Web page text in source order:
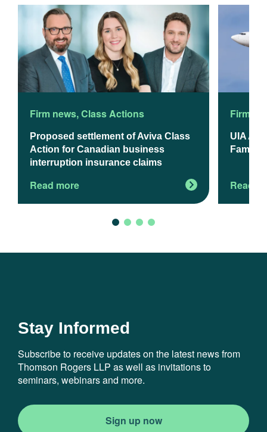
Firm news,Class Actions
Proposed settlement of Aviva Class
Action for Canadian business
interruption insurance claims
Read more
Firm
UIA
Families
Read
Stay Informed
Subscribe to receive updates on the latest news from
Thomson Rogers LLP as well as invitations to
seminars, webinars and more.
Sign up now